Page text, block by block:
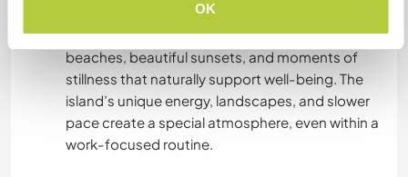
OK
When time allows, Santorini offers many ways to
relax and recharge - peaceful walks, quiet
beaches, beautiful sunsets, and moments of
stillness that naturally support well-being. The
island’s unique energy, landscapes, and slower
pace create a special atmosphere, even within a
work-focused routine.